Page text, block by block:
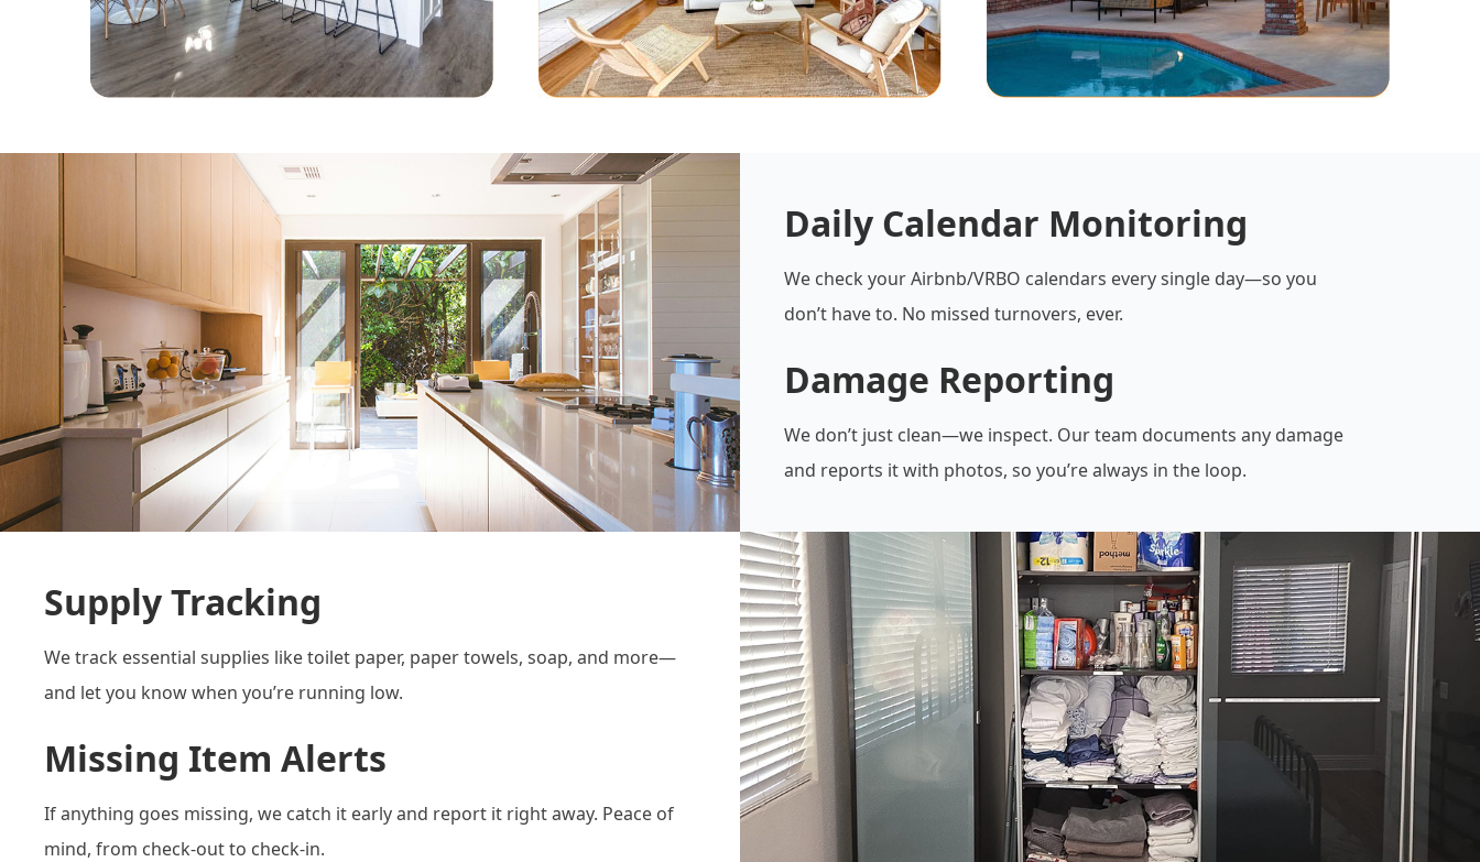
Daily Calendar Monitoring
We check your Airbnb/VRBO calendars every single day—so you
don’t have to. No missed turnovers, ever.
Damage Reporting
We don’t just clean—we inspect. Our team documents any damage
and reports it with photos, so you’re always in the loop.
Supply Tracking
We track essential supplies like toilet paper, paper towels, soap, and more—
and let you know when you’re running low.
Missing Item Alerts
If anything goes missing, we catch it early and report it right away. Peace of
mind, from check-out to check-in.